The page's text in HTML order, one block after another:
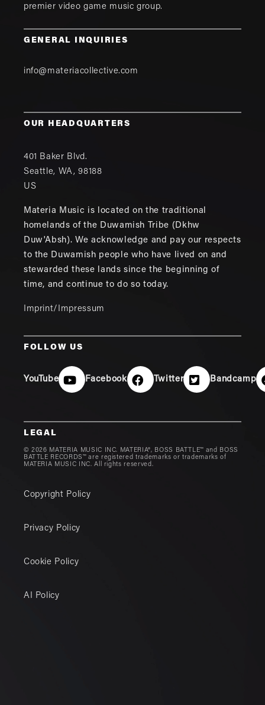
premier video game music group.
GENERAL INQUIRIES
info@materiacollective.com
OUR HEADQUARTERS
401 Baker Blvd.
Seattle, WA,98188
US
Materia Music is located on the traditional
homelands of the Duwamish Tribe (Dkhw
Duw'Absh). We acknowledge and pay our respects
to the Duwamish people who have lived on and
stewarded these lands since the beginning of
time, and continue to do so today.
Imprint/Impressum
FOLLOW US
YouTube Facebook Twitter Bandcamp
LEGAL
© 2026 MATERIA MUSIC INC. MATERIA®, BOSS BATTLE™ and BOSS
BATTLE RECORDS™ are registered trademarks or trademarks of
MATERIA MUSIC INC. All rights reserved.
Copyright Policy
Privacy Policy
Cookie Policy
AI Policy